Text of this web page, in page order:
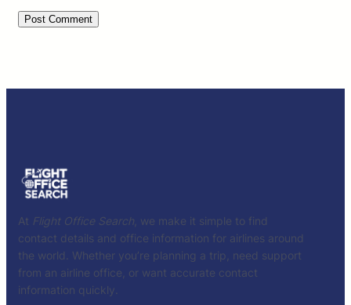
At Flight Office Search , we make it simple to find
contact details and office information for airlines around
the world. Whether you’re planning a trip, need support
from an airline office, or want accurate contact
information quickly.